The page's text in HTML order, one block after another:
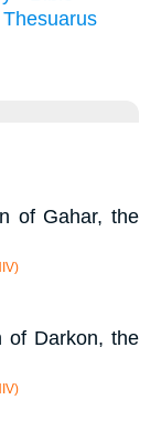
of Gahar, the
of Darkon, the